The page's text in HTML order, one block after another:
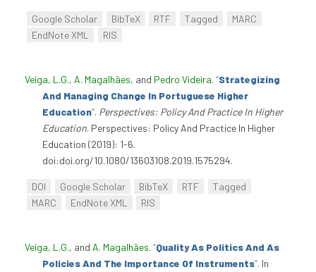
Google Scholar BibTeX RTF Tagged
MARC
EndNote XML
RIS
Veiga, L.G., A. Magalhães, and Pedro Videira. “Strategizing
And Managing Change In Portuguese Higher
Education”. Perspectives: Policy And Practice In Higher
Education. Perspectives: Policy And Practice In Higher
Education (2019): 1-6.
doi:doi.org/10.1080/13603108.2019.1575294.
DOI Google Scholar BibTeX RTF
Tagged
MARC
EndNote XML RIS
Veiga, L.G., and A. Magalhães. “Quality As Politics And As
Policies And The Importance Of Instruments”. In